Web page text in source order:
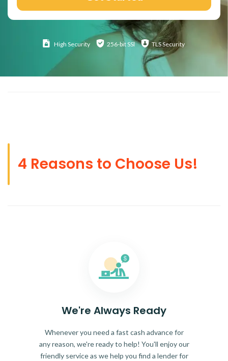
High Security 256-bit SSl TLS Security
4 Reasons to Choose Us!
We're Always Ready
Whenever you need a fast cash advance for
any reason, we're ready to help! You'll enjoy our
friendly service as we help you find a lender for